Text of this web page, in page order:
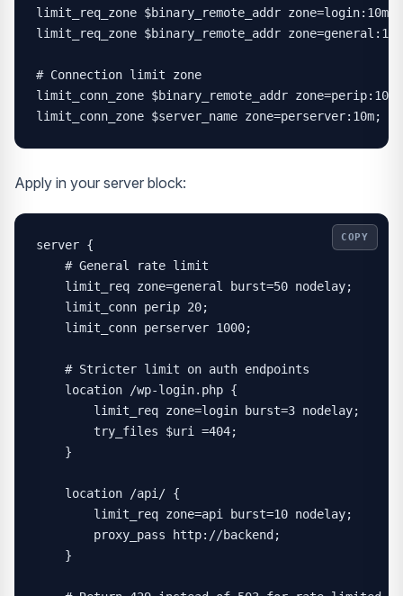
limit_req_zone $binary_remote_addr zone=login:10m
limit_req_zone $binary_remote_addr
# Connection limit zone
limit_conn_zone $binary_remote_addr zone=perip:10m;
limit_conn_zone $server_name zone=perserver:10m;
Apply in your server block:
server {
    # General rate limit
    limit_req zone=general burst=50 nodelay;
    limit_conn perip 20;
    limit_conn perserver 1000;
    # Stricter limit on auth endpoints
    location /wp-login.php {
        limit_req zone=login burst=3 nodelay;
        try_files $uri =404;
    }
    location /api/ {
        limit_req zone=api burst=10 nodelay;
        proxy_pass http://backend;
    }
COPY